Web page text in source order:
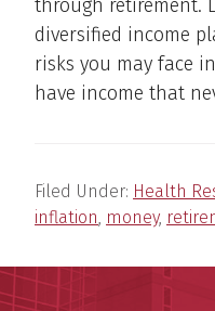
through retirement.
diversified income
risks you may face
have income that
Filed Under: Health
inflation, money,